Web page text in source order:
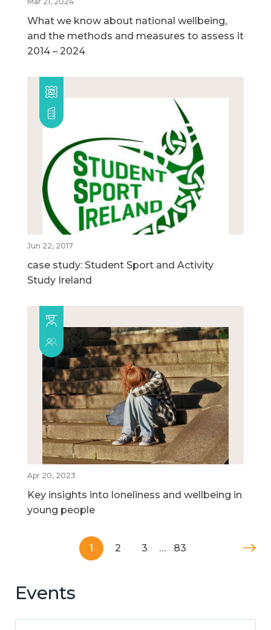
What we know about national wellbeing,
and the methods and measures to assess it
2014 – 2024
Jun 22, 2017
case study: Student Sport and Activity
Study Ireland
Apr 20, 2023
Key insights into loneliness and wellbeing in
young people
1 2 3 … 83
Events